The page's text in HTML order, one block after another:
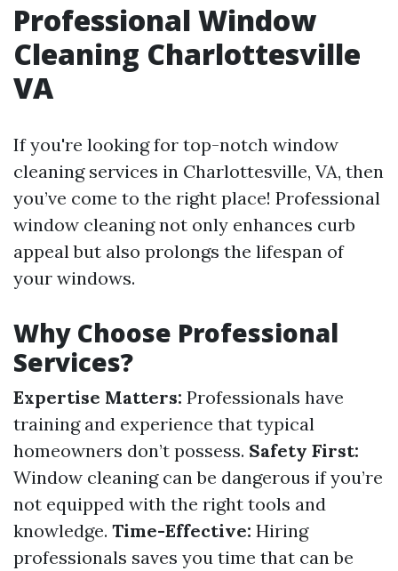
Professional Window
Cleaning Charlottesville
VA
If you're looking for top-notch window
cleaning services in Charlottesville, VA, then
you’ve come to the right place! Professional
window cleaning not only enhances curb
appeal but also prolongs the lifespan of
your windows.
Why Choose Professional
Services?
Expertise Matters: Professionals have
training and experience that typical
homeowners don’t possess. Safety First:
Window cleaning can be dangerous if you’re
not equipped with the right tools and
knowledge. Time-Effective: Hiring
professionals saves you time that can be